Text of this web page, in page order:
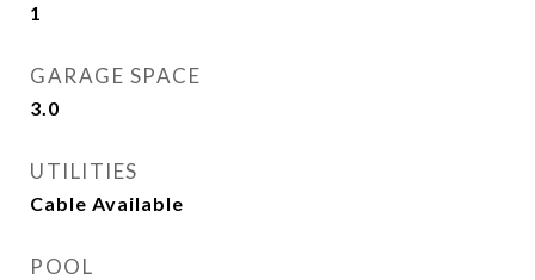
1
GARAGE SPACE
3.0
UTILITIES
Cable Available
POOL